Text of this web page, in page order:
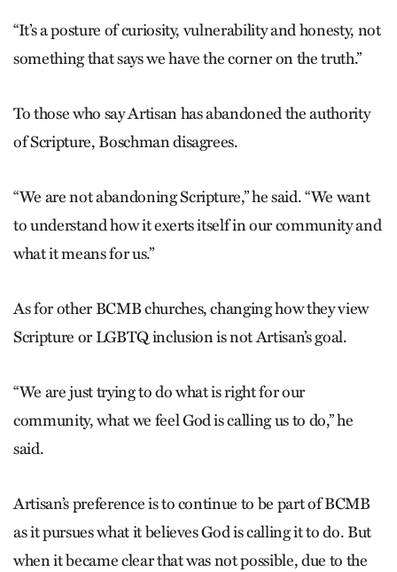
“It’s a posture of curiosity, vulnerability and honesty, not
something that says we have the corner on the truth.”
To those who say Artisan has abandoned the authority
of Scripture, Boschman disagrees.
“We are not abandoning Scripture,” he said. “We want
to understand how it exerts itself in our community and
what it means for us.”
As for other BCMB churches, changing how they view
Scripture or LGBTQ inclusion is not Artisan’s goal.
“We are just trying to do what is right for our
community, what we feel God is calling us to do,” he
said.
Artisan’s preference is to continue to be part of BCMB
as it pursues what it believes God is calling it to do. But
when it became clear that was not possible, due to the